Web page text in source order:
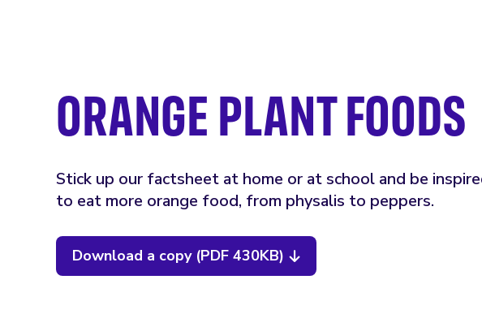
ORANGE PLANT FOODS
Stick up our factsheet at home or at school and be
to eat more orange food, from physalis to peppers.
Download a copy (PDF 430KB)